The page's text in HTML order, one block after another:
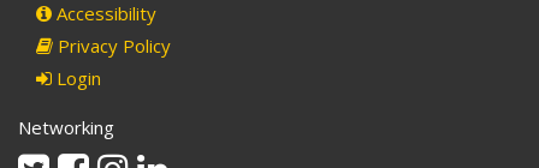
Accessibility
Privacy Policy
Login
Networking
TwitterFacebook
Instagram